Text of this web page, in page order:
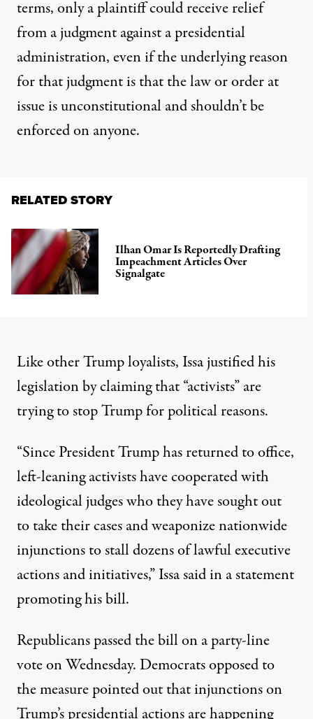
terms, only a plaintiff could receive relief
from a judgment against a presidential
administration, even if the underlying reason
for that judgment is that the law or order at
issue is unconstitutional and shouldn’t be
enforced on anyone.
RELATED STORY
Ilhan Omar Is Reportedly Drafting
Impeachment Articles Over
Signalgate
Like other Trump loyalists, Issa justified his
legislation by claiming that “activists” are
trying to stop Trump for political reasons.
“Since President Trump has returned to office,
left-leaning activists have cooperated with
ideological judges who they have sought out
to take their cases and weaponize nationwide
injunctions to stall dozens of lawful executive
actions and initiatives,”Issa said in a statement
promoting his bill.
Republicans passed the bill on a party-line
vote on Wednesday. Democrats opposed to
the measure pointed out that injunctions on
Trump’s presidential actions are happening